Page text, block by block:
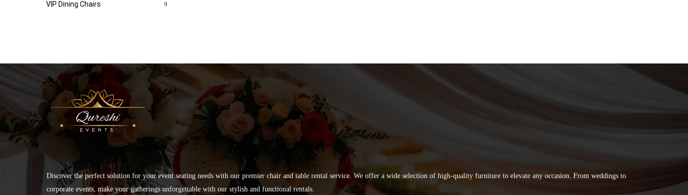
VIP Dining Chairs 9
Discover the perfect solution for your event seating needs with our premier chair and table rental service. We offer a wide selection of high-quality furniture to elevate any occasion. From weddings to
corporate events, make your gatherings unforgettable with our stylish and functional rentals.